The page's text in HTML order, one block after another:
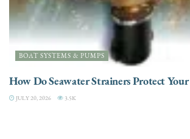
BOAT SYSTEMS & PUMPS
How Do Seawater Strainers Protect Your
JULY 20, 2026 3.5K